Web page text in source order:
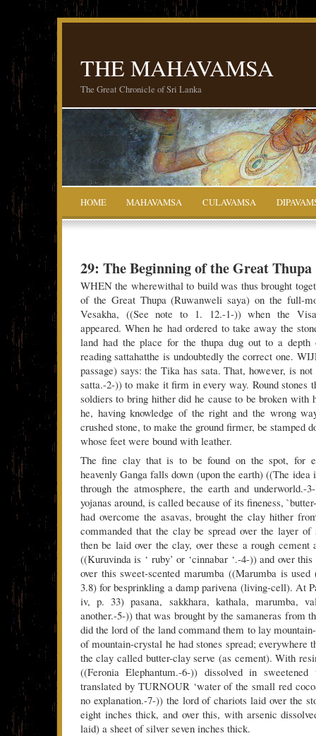
THE MAHAVAMSA
The Great Chronicle of Sri Lanka
HOME MAHAVAMSA CULAVAMSA
29: The Beginning of the Great Thupa
WHEN the wherewithal to build was thus brought
of the Great Thupa (Ruwanweli saya) on the full-
Vesakha, ((See note to 1. 12.-1-)) when the
appeared. When he had ordered to take away the
land had the place for the thupa dug out to a depth
reading sattahatthe is undoubtedly the correct one.
passage) says: the Tika has sata. That, however, is
satta.-2-)) to make it firm in every way. Round stones
soldiers to bring hither did he cause to be broken with
he, having knowledge of the right and the wrong
crushed stone, to make the ground firmer, be stamped
whose feet were bound with leather.
The fine clay that is to be found on the spot, for
heavenly Ganga falls down (upon the earth) ((The idea
through the atmosphere, the earth and underworld.-
yojanas around, is called because of its fineness,
had overcome the asavas, brought the clay hither
commanded that the clay be spread over the layer of
then be laid over the clay, over these a rough cement
((Kuruvinda is ‘ ruby’ or ‘cinnabar ‘.-4-)) and over
over this sweet-scented marumba ((Marumba is
3.8) for besprinkling a damp parivena (living-cell). At
iv, p. 33) pasana, sakkhara, kathala, marumba,
another.-5-)) that was brought by the samaneras from
did the lord of the land command them to lay
of mountain-crystal he had stones spread; everywhere
the clay called butter-clay serve (as cement). With
((Feronia Elephantum.-6-)) dissolved in
translated by TURNOUR ‘water of the small red
no explanation.-7-)) the lord of chariots laid over the
eight inches thick, and over this, with arsenic
laid) a sheet of silver seven inches thick.